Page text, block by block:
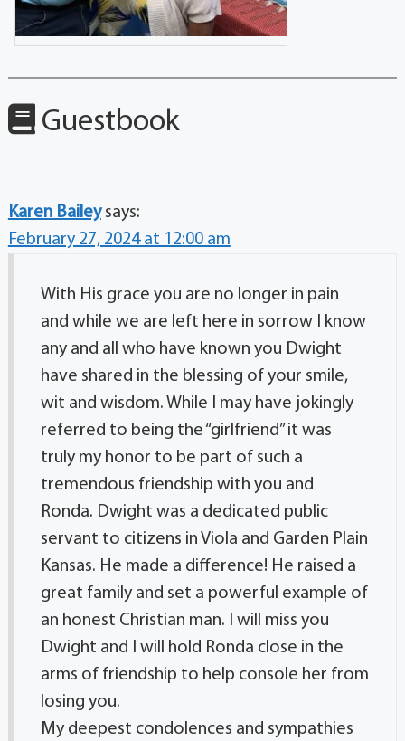
Guestbook
Karen Bailey says:
February 27, 2024 at 12:00 am
With His grace you are no longer in pain
and while we are left here in sorrow I know
any and all who have known you Dwight
have shared in the blessing of your smile,
wit and wisdom. While I may have jokingly
referred to being the “girlfriend” it was
truly my honor to be part of such a
tremendous friendship with you and
Ronda. Dwight was a dedicated public
servant to citizens in Viola and Garden Plain
Kansas. He made a difference! He raised a
great family and set a powerful example of
an honest Christian man. I will miss you
Dwight and I will hold Ronda close in the
arms of friendship to help console her from
losing you.
My deepest condolences and sympathies